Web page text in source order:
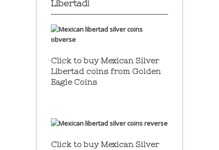
Libertad!
Click to buy Mexican Silver
Libertad coins from Golden
Eagle Coins
Click to buy Mexican Silver